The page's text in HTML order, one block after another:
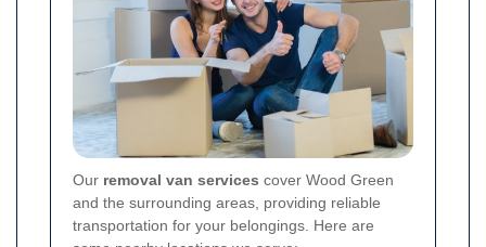
Our removal van services cover Wood Green
and the surrounding areas, providing reliable
transportation for your belongings. Here are